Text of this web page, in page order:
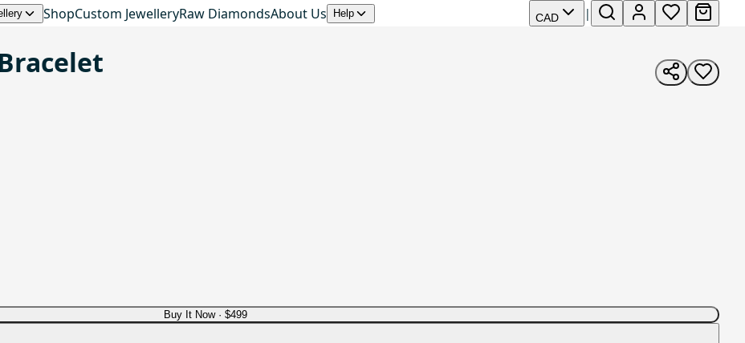
ShopCustom JewelleryRaw DiamondsAbout Us Help CAD |
Buy It Now · $499